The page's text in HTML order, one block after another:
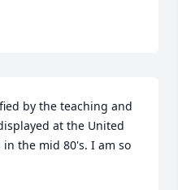
by the teaching and
at the United
the mid 80's. I am so